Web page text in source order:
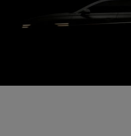
By morphing the Genesis
the grille while the wings morph